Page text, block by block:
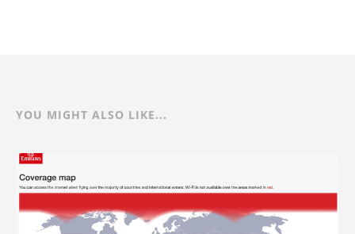
YOU MIGHT ALSO LIKE...